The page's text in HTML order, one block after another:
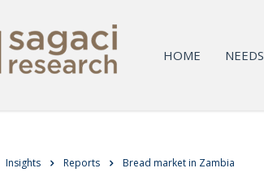
HOME NEEDS
Insights Reports Bread market in Zambia